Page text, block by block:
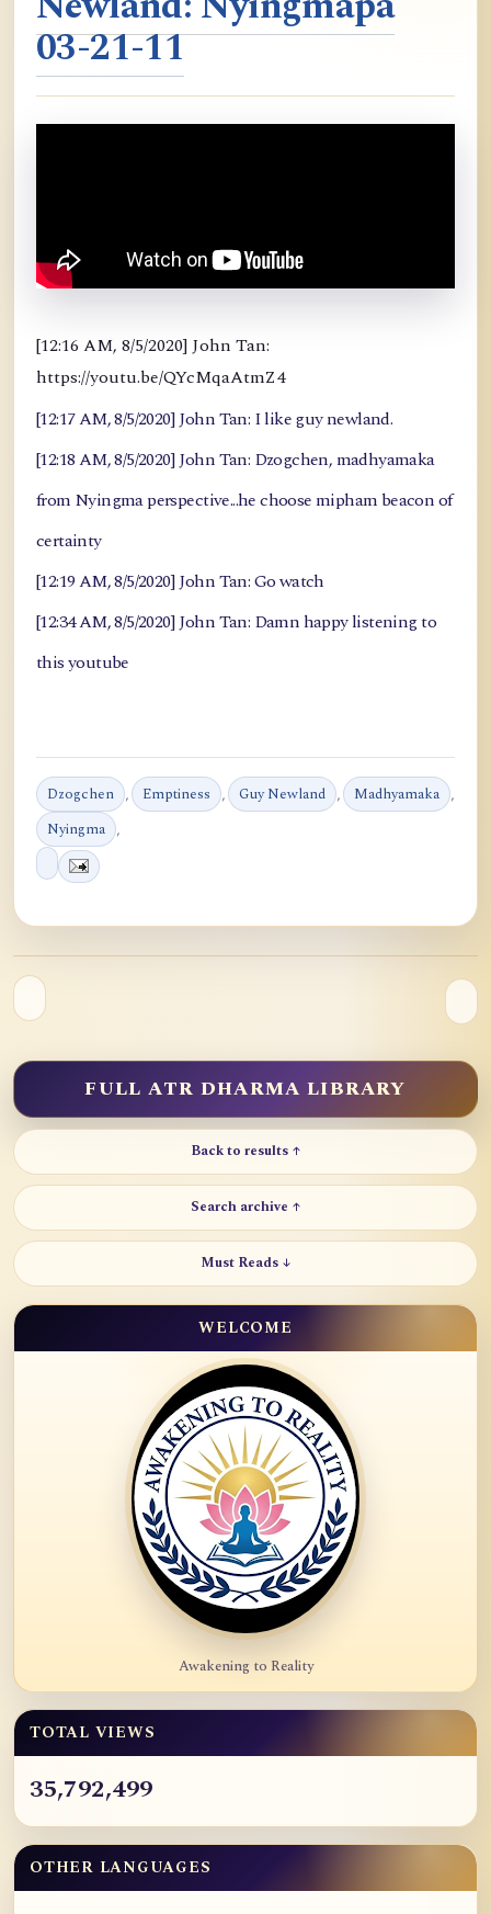
03-21-11
[12:16 AM, 8/5/2020] John Tan:
https://youtu.be/QYcMqaAtmZ4
[12:17 AM, 8/5/2020] John Tan: I like guy newland.
[12:18 AM, 8/5/2020] John Tan: Dzogchen, madhyamaka
from Nyingma perspective...he choose mipham beacon of
certainty
[12:19 AM, 8/5/2020] John Tan: Go watch
[12:34 AM, 8/5/2020] John Tan: Damn happy listening to
this youtube
Dzogchen , Emptiness , Guy Newland , Madhyamaka ,
Nyingma ,
FULL ATR DHARMA LIBRARY
Back to results ↑
Search archive ↑
Must Reads ↓
WELCOME
Awakening to Reality
TOTAL VIEWS
35,792,499
OTHER LANGUAGES